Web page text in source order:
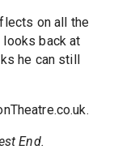
on all the
looks back at
he can still
End.